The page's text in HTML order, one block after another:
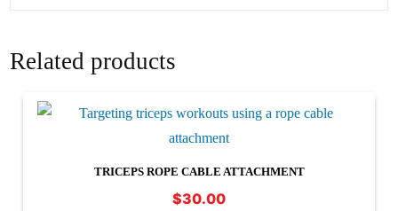
Related products
TRICEPS ROPE CABLE ATTACHMENT
$30.00